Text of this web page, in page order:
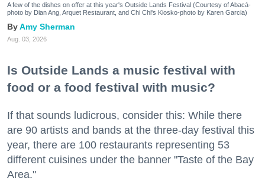
A few of the dishes on offer at this year's Outside Lands Festival (Courtesy of Abacá-
photo by Dian Ang, Arquet Restaurant, and Chi Chi's Kiosko-photo by Karen Garcia)
Amy Sherman
Aug. 03, 2026
Is Outside Lands a music festival with
food or a food festival with music?
If that sounds ludicrous, consider this: While there
are 90 artists and bands at the three-day festival this
year, there are 100 restaurants representing 53
different cuisines under the banner "Taste of the Bay
Area."